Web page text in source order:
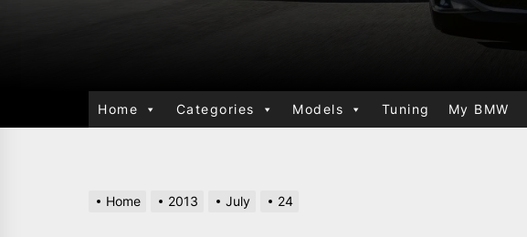
Home Categories Models Tuning My BMW
Home 2013 July 24